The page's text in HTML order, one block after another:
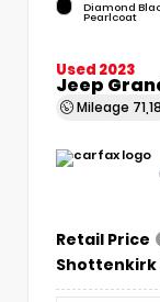
Diamond
Pearlcoat
Used 2023
Jeep
Mileage
Retail Price
Shottenkirk